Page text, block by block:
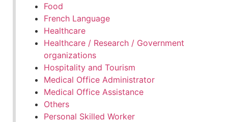
Food
French Language
Healthcare
Healthcare / Research / Government
organizations
Hospitality and Tourism
Medical Office Administrator
Medical Office Assistance
Others
Personal Skilled Worker